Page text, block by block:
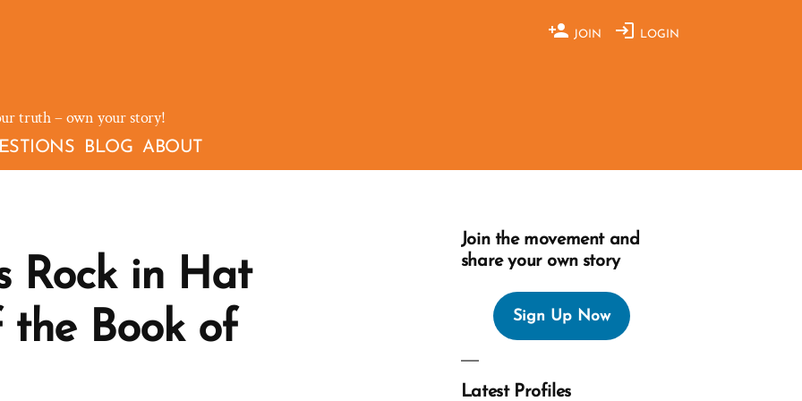
JOIN LOGIN
truth – own your story!
BLOG ABOUT
Rock in Hat
the Book of
Join the movement and
share your own story
Sign Up Now
Latest Profiles